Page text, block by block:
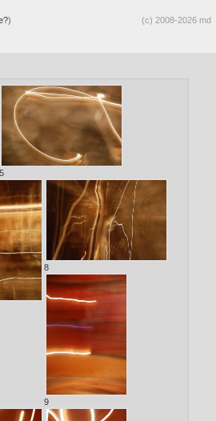
) (c) 2008-2026 md
5
8
9